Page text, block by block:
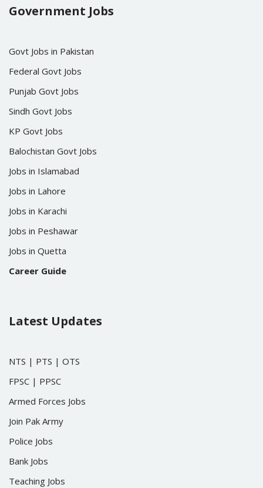
Government Jobs
Govt Jobs in Pakistan
Federal Govt Jobs
Punjab Govt Jobs
Sindh Govt Jobs
KP Govt Jobs
Balochistan Govt Jobs
Jobs in Islamabad
Jobs in Lahore
Jobs in Karachi
Jobs in Peshawar
Jobs in Quetta
Career Guide
Latest Updates
NTS | PTS | OTS
FPSC | PPSC
Armed Forces Jobs
Join Pak Army
Police Jobs
Bank Jobs
Teaching Jobs